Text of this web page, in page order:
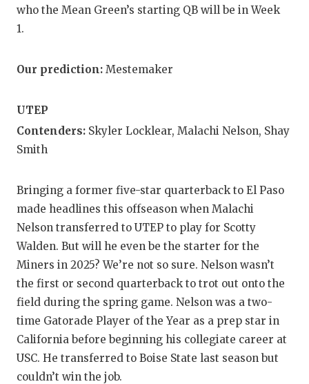
who the Mean Green’s starting QB will be in Week
1.
Our prediction: Mestemaker
UTEP
Contenders: Skyler Locklear, Malachi Nelson, Shay
Smith
Bringing a former five-star quarterback to El Paso
made headlines this offseason when Malachi
Nelson transferred to UTEP to play for Scotty
Walden. But will he even be the starter for the
Miners in 2025? We’re not so sure. Nelson wasn’t
the first or second quarterback to trot out onto the
field during the spring game. Nelson was a two-
time Gatorade Player of the Year as a prep star in
California before beginning his collegiate career at
USC. He transferred to Boise State last season but
couldn’t win the job.